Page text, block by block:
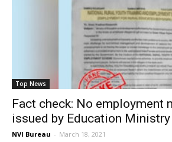
Top News
Fact check: No employment
issued by Education Ministry
NVI Bureau - March 18, 2021